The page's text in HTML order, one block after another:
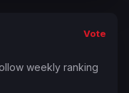
Vote
weekly ranking